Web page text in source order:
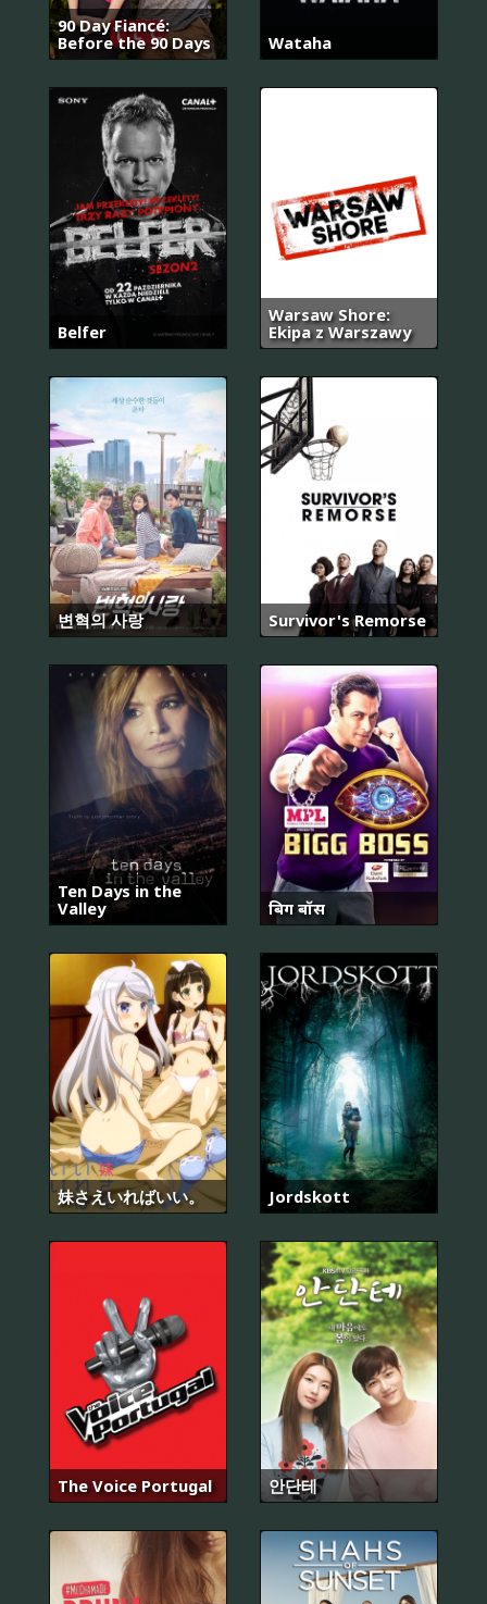
90 Day Fiancé:
Before the 90 Days
Wataha
Belfer
Warsaw Shore:
Ekipa z Warszawy
변혁의 사랑 Survivor's Remorse
Ten Days in the
Valley
बिग बॉस
妹さえいればいい。 Jordskott
The Voice Portugal 안단테